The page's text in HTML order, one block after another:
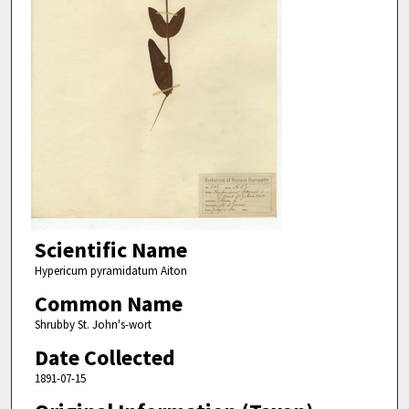
Scientific Name
Hypericum pyramidatum Aiton
Common Name
Shrubby St. John's-wort
Date Collected
1891-07-15